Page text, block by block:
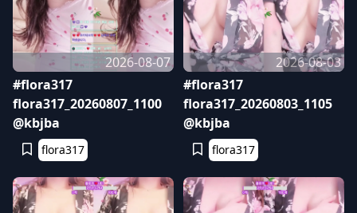
2026-08-07
#flora317
flora317_20260807_1100
@kbjba
flora317
2026-08-03
#flora317
flora317_20260803_1105
@kbjba
flora317